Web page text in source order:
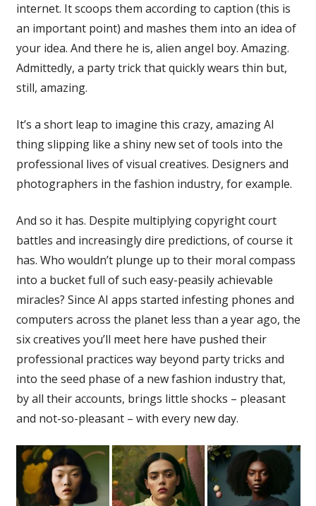
internet. It scoops them according to caption (this is
an important point) and mashes them into an idea of
your idea. And there he is, alien angel boy. Amazing.
Admittedly, a party trick that quickly wears thin but,
still, amazing.
It’s a short leap to imagine this crazy, amazing AI
thing slipping like a shiny new set of tools into the
professional lives of visual creatives. Designers and
photographers in the fashion industry, for example.
And so it has. Despite multiplying copyright court
battles and increasingly dire predictions, of course it
has. Who wouldn’t plunge up to their moral compass
into a bucket full of such easy-peasily achievable
miracles? Since AI apps started infesting phones and
computers across the planet less than a year ago, the
six creatives you’ll meet here have pushed their
professional practices way beyond party tricks and
into the seed phase of a new fashion industry that,
by all their accounts, brings little shocks – pleasant
and not-so-pleasant – with every new day.